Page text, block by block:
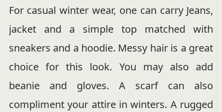
For casual winter wear, one can carry Jeans,
jacket and a simple top matched with
sneakers and a hoodie. Messy hair is a great
choice for this look. You may also add
beanie and gloves. A scarf can also
compliment your attire in winters. A rugged